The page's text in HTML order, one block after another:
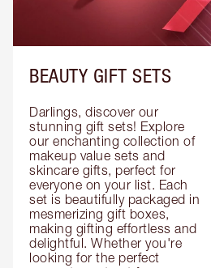
BEAUTY GIFT SETS
Darlings, discover our
stunning gift sets! Explore
our enchanting collection of
makeup value sets and
skincare gifts, perfect for
everyone on your list. Each
set is beautifully packaged in
mesmerizing gift boxes,
making gifting effortless and
delightful. Whether you're
looking for the perfect